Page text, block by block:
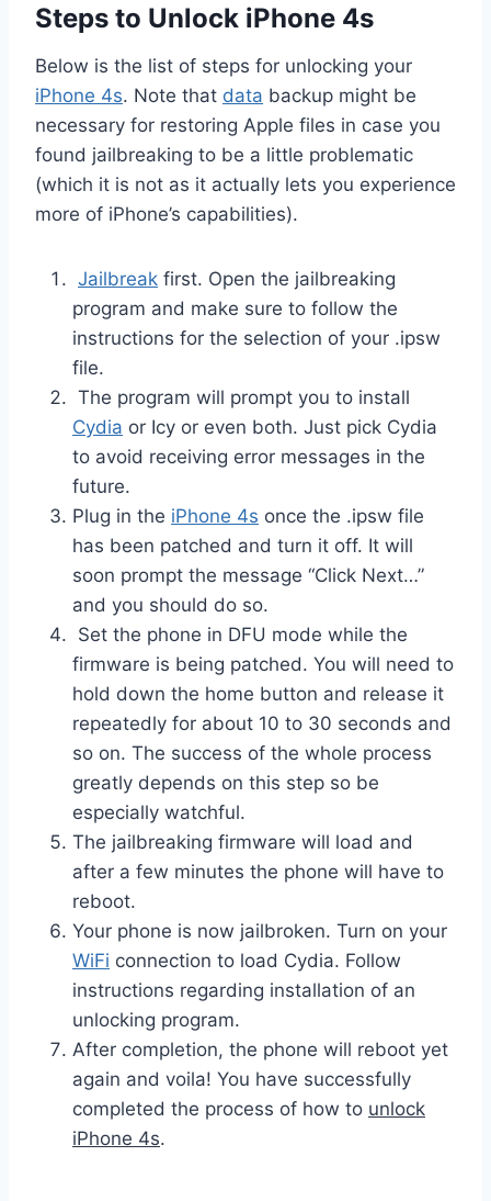
Steps to Unlock iPhone 4s
Below is the list of steps for unlocking your
iPhone 4s. Note that data backup might be
necessary for restoring Apple files in case you
found jailbreaking to be a little problematic
(which it is not as it actually lets you experience
more of iPhone’s capabilities).
Jailbreak first. Open the jailbreaking
program and make sure to follow the
instructions for the selection of your .ipsw
file.
The program will prompt you to install
Cydia or Icy or even both. Just pick Cydia
to avoid receiving error messages in the
future.
Plug in the iPhone 4s once the .ipsw file
has been patched and turn it off. It will
soon prompt the message “Click Next…”
and you should do so.
Set the phone in DFU mode while the
firmware is being patched. You will need to
hold down the home button and release it
repeatedly for about 10 to 30 seconds and
so on. The success of the whole process
greatly depends on this step so be
especially watchful.
The jailbreaking firmware will load and
after a few minutes the phone will have to
reboot.
Your phone is now jailbroken. Turn on your
WiFi connection to load Cydia. Follow
instructions regarding installation of an
unlocking program.
After completion, the phone will reboot yet
again and voila! You have successfully
completed the process of how to unlock
iPhone 4s.